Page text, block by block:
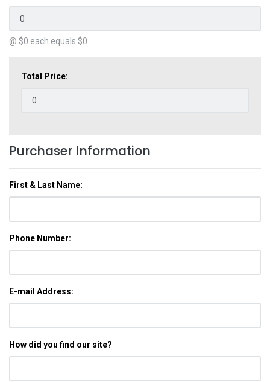
@ $0 each equals $0
Total Price:
Purchaser Information
First & Last Name:
Phone Number:
E-mail Address:
How did you find our site?